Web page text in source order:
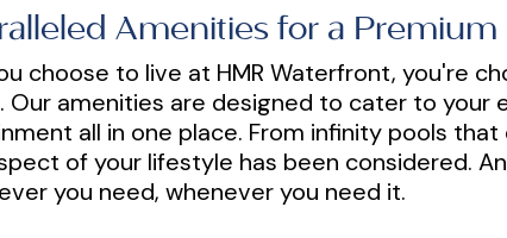
Amenities for a
choose to live at HMR Waterfront, you're
Our amenities are designed to cater to your
all in one place. From infinity pools
of your lifestyle has been considered.
you need, whenever you need it.